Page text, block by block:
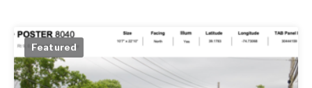
Featured